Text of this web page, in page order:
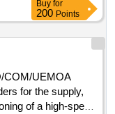
Buy for
200 Points
COM/UEMOA
for the supply,
of a high-speed